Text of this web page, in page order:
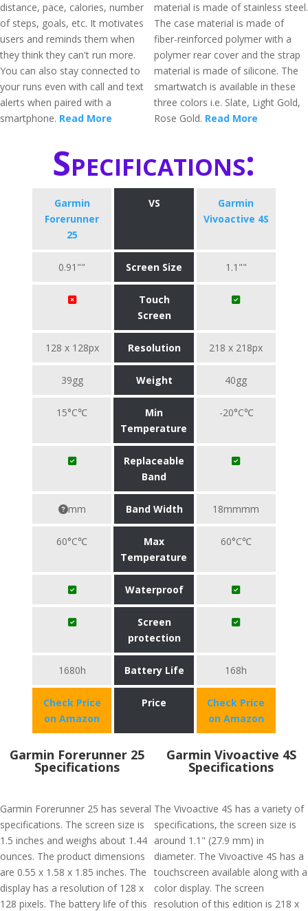
distance, pace, calories, number
of steps, goals, etc. It motivates
users and reminds them when
they think they can't run more.
You can also stay connected to
your runs even with call and text
alerts when paired with a
smartphone. Read More
material is made of stainless steel.
The case material is made of
fiber-reinforced polymer with a
polymer rear cover and the strap
material is made of silicone. The
smartwatch is available in these
three colors i.e. Slate, Light Gold,
Rose Gold. Read More
Specifications:
Garmin
Forerunner
25
VS
Garmin
Vivoactive 4S
0.91"" Screen Size 1.1""
Touch
Screen
128 x 128px Resolution 218 x 218px
39gg Weight 40gg
15°C℃
Min
Temperature
-20°C℃
Replaceable
Band
mm Band Width 18mmmm
60°C℃
Max
Temperature
60°C℃
Waterproof
Screen
protection
1680h Battery Life 168h
Check Price
on Amazon
Price
Check Price
on Amazon
Garmin Forerunner 25
Specifications
Garmin Forerunner 25 has several
specifications. The screen size is
1.5 inches and weighs about 1.44
ounces. The product dimensions
are 0.55 x 1.58 x 1.85 inches. The
display has a resolution of 128 x
128 pixels. The battery life of this
Garmin Vivoactive 4S
Specifications
The Vivoactive 4S has a variety of
specifications, the screen size is
around 1.1" (27.9 mm) in
diameter. The Vivoactive 4S has a
touchscreen available along with a
color display. The screen
resolution of this edition is 218 x